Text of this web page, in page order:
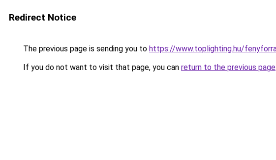
Redirect Notice
The previous page is sending you to https://www.toplighting.hu/
If you do not want to visit that page, you can return to the previous page.